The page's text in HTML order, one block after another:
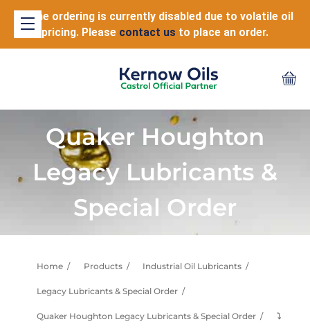
Online ordering is currently disabled due to volatile oil
pricing. Please contact us to place an order.
Quaker Houghton
Legacy Lubricants &
Special Order
Home Products Industrial Oil Lubricants
Legacy Lubricants & Special Order
Quaker Houghton Legacy Lubricants & Special Order ⤵